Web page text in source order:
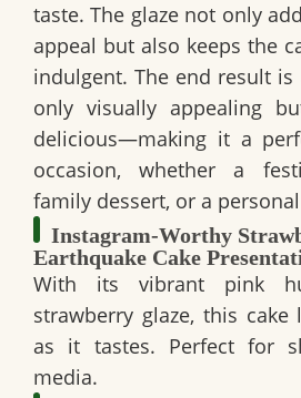
taste. The glaze not only
appeal but also keeps the
indulgent. The end result
only visually appealing
delicious—making it a
occasion, whether a
family dessert, or a
Instagram-Worthy
Earthquake Cake
With its vibrant pink
strawberry glaze, this cake
as it tastes. Perfect for
media.